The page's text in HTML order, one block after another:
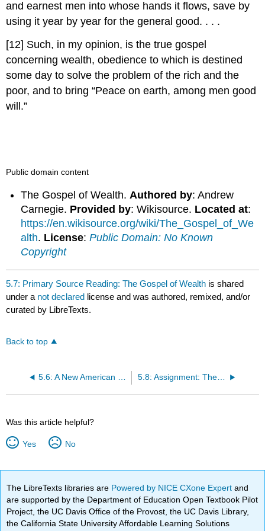
and earnest men into whose hands it flows, save by
using it year by year for the general good. . . .
[12] Such, in my opinion, is the true gospel
concerning wealth, obedience to which is destined
some day to solve the problem of the rich and the
poor, and to bring “Peace on earth, among men good
will.”
Public domain content
The Gospel of Wealth. Authored by: Andrew
Carnegie. Provided by: Wikisource. Located at:
https://en.wikisource.org/wiki/The_Gospel_of_We
alth. License:Public Domain: No Known
Copyright
5.7: Primary Source Reading: The Gospel of Wealth is shared
under a not declared license and was authored, remixed, and/or
curated by LibreTexts.
Back to top
5.6: A New American Consumer Culture 5.8: Assignment: The Gospel of Wealth
Was this article helpful?
Yes No
The LibreTexts libraries are Powered by NICE CXone Expertand
are supported by the Department of Education Open Textbook Pilot
Project, the UC Davis Office of the Provost, the UC Davis Library,
the California State University Affordable Learning Solutions